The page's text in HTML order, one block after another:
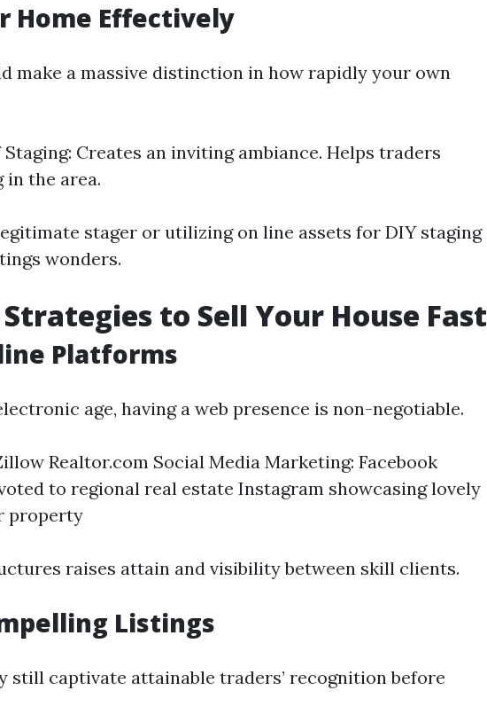
Home Effectively
make a massive distinction in how rapidly your own
Creates an inviting ambiance. Helps traders
in the area.
stager or utilizing on line assets for DIY staging
wonders.
to Sell Your House Fast
Platforms
age, having a web presence is non-negotiable.
Realtor.com Social Media Marketing: Facebook
to regional real estate Instagram showcasing lovely
property
raises attain and visibility between skill clients.
Listings
still captivate attainable traders’ recognition before